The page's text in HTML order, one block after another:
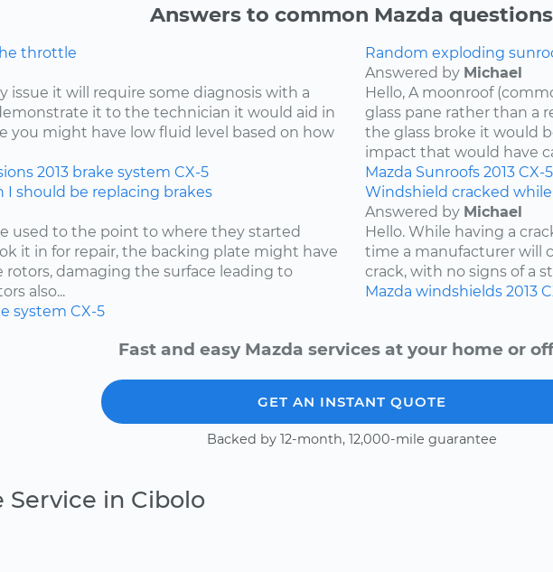
Answers to common Mazda questions
throttle
issue it will require some diagnosis with a
it to the technician it would aid in
you might have low fluid level based on how
2013 brake system CX-5
Random exploding
Answered by Michael
Hello, A moonroof
glass pane rather than a
the glass broke it would
impact that would have
Mazda Sunroofs 2013 CX-5
I should be replacing brakes
used to the point to where they started
it in for repair, the backing plate might have
damaging the surface leading to
also...
system CX-5
Windshield cracked
Answered by Michael
Hello. While having a
time a manufacturer will
crack, with no signs of a
Mazda windshields 2013
Fast and easy Mazda services at your home or
GET AN INSTANT QUOTE
Backed by 12-month, 12,000-mile guarantee
Service in Cibolo